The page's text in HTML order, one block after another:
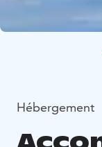
Hébergement